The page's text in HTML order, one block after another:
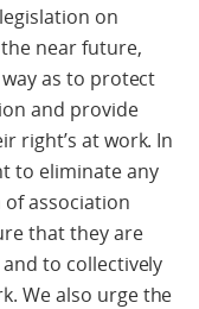
on
near future,
as to protect
and provide
right’s at work. In
to eliminate any
association
that they are
to collectively
We also urge the